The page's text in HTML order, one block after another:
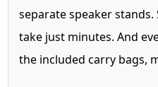
separate speaker
take just minutes. And
the included carry bags,